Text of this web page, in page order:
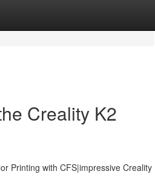
Creality K2
Printing with CFS|impressive Creality